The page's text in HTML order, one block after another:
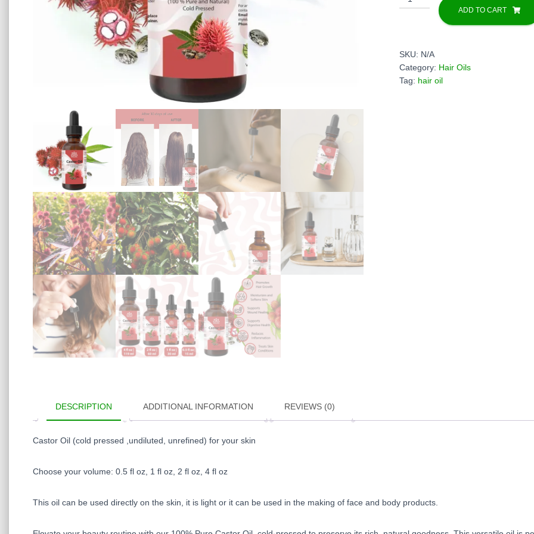
oil
ADD TO CART
SKU: N/A
Category: Hair Oils
Tag: hair oil
DESCRIPTION ADDITIONAL INFORMATION REVIEWS (0)
Castor Oil (cold pressed ,undiluted, unrefined) for your skin
Choose your volume: 0.5 fl oz, 1 fl oz, 2 fl oz, 4 fl oz
This oil can be used directly on the skin, it is light or it can be used in the making of face and body products.